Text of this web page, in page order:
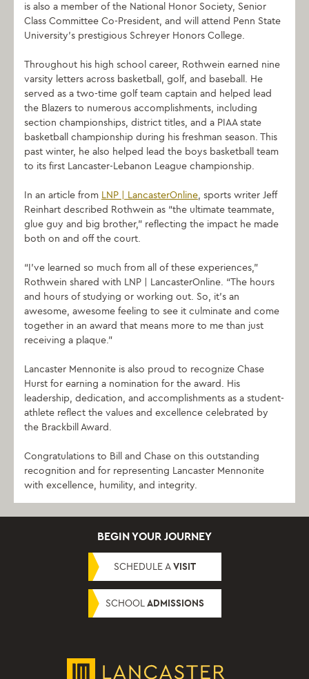
is also a member of the National Honor Society, Senior
Class Committee Co-President, and will attend Penn State
University’s prestigious Schreyer Honors College.
Throughout his high school career, Rothwein earned nine
varsity letters across basketball, golf, and baseball. He
served as a two-time golf team captain and helped lead
the Blazers to numerous accomplishments, including
section championships, district titles, and a PIAA state
basketball championship during his freshman season. This
past winter, he also helped lead the boys basketball team
to its first Lancaster-Lebanon League championship.
In an article from LNP | LancasterOnline, sports writer Jeff
Reinhart described Rothwein as “the ultimate teammate,
glue guy and big brother,” reflecting the impact he made
both on and off the court.
“I’ve learned so much from all of these experiences,”
Rothwein shared with LNP | LancasterOnline. “The hours
and hours of studying or working out. So, it’s an
awesome, awesome feeling to see it culminate and come
together in an award that means more to me than just
receiving a plaque.”
Lancaster Mennonite is also proud to recognize Chase
Hurst for earning a nomination for the award. His
leadership, dedication, and accomplishments as a student-
athlete reflect the values and excellence celebrated by
the Brackbill Award.
Congratulations to Bill and Chase on this outstanding
recognition and for representing Lancaster Mennonite
with excellence, humility, and integrity.
BEGIN YOUR JOURNEY
SCHEDULE A VISIT
SCHOOL ADMISSIONS